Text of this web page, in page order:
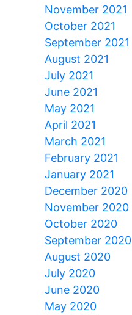
November 2021
October 2021
September 2021
August 2021
July 2021
June 2021
May 2021
April 2021
March 2021
February 2021
January 2021
December 2020
November 2020
October 2020
September 2020
August 2020
July 2020
June 2020
May 2020